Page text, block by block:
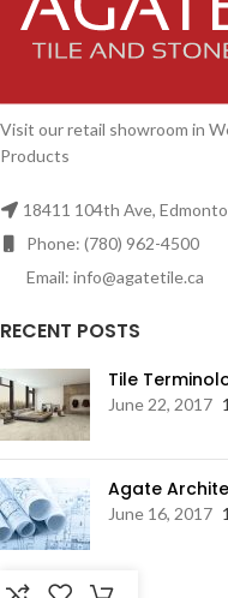
Visit our retail showroom in
Products
18411 104th Ave,
Phone: (780) 962-4500
Email: info@agatetile.ca
RECENT POSTS
Tile
June 22, 2017
Agate
June 16, 2017
RESOURCES